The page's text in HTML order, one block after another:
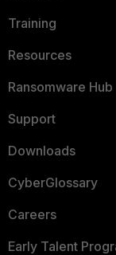
Training
Resources
Ransomware Hub
Support
Downloads
CyberGlossary
Careers
Early Talent